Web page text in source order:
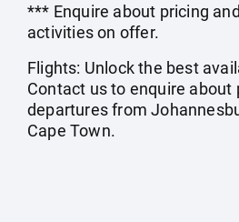
*** Enquire about pricing
activities on offer.
Flights: Unlock the best
Contact us to enquire about
departures from
Cape Town.